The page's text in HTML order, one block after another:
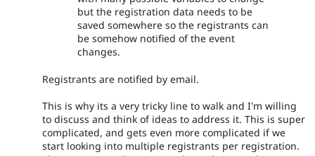
but the registration data needs to be
saved somewhere so the registrants can
be somehow notified of the event
changes.
Registrants are notified by email.
This is why its a very tricky line to walk and I'm willing
to discuss and think of ideas to address it. This is super
complicated, and gets even more complicated if we
start looking into multiple registrants per registration.